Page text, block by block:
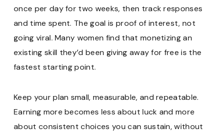
once per day for two weeks, then track responses
and time spent. The goal is proof of interest, not
going viral. Many women find that monetizing an
existing skill they’d been giving away for free is the
fastest starting point.
Keep your plan small, measurable, and repeatable.
Earning more becomes less about luck and more
about consistent choices you can sustain, without